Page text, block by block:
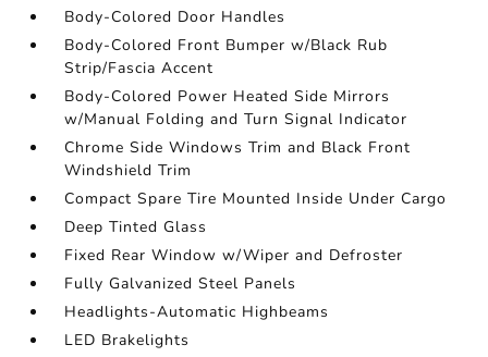
Body-Colored Door Handles
Body-Colored Front Bumper w/Black Rub
Strip/Fascia Accent
Body-Colored Power Heated Side Mirrors
w/Manual Folding and Turn Signal Indicator
Chrome Side Windows Trim and Black Front
Windshield Trim
Compact Spare Tire Mounted Inside Under Cargo
Deep Tinted Glass
Fixed Rear Window w/Wiper and Defroster
Fully Galvanized Steel Panels
Headlights-Automatic Highbeams
LED Brakelights